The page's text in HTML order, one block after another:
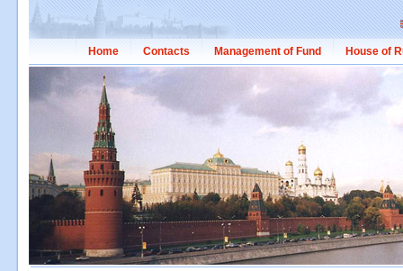
Home Contacts Management of Fund House of